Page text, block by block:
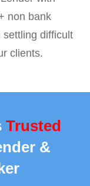
non bank
settling difficult
clients.
Trusted
&